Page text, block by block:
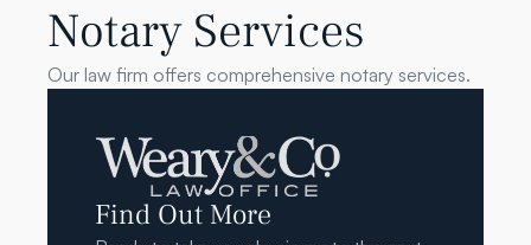
Notary Services
Our law firm offers comprehensive notary services.
Find Out More